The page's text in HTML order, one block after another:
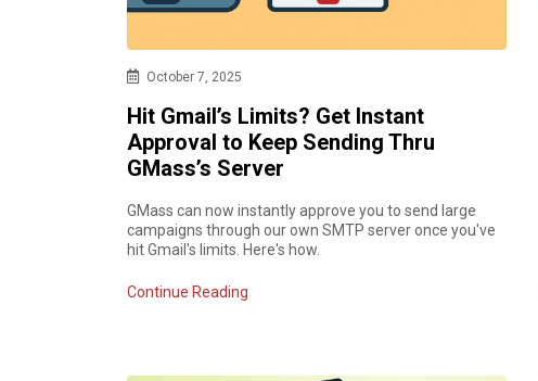
October 7, 2025
Hit Gmail’s Limits? Get Instant
Approval to Keep Sending Thru
GMass’s Server
GMass can now instantly approve you to send large
campaigns through our own SMTP server once you've
hit Gmail's limits. Here's how.
Continue Reading